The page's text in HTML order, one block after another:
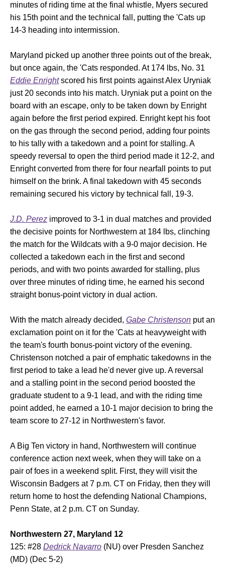
minutes of riding time at the final whistle, Myers secured
his 15th point and the technical fall, putting the 'Cats up
14-3 heading into intermission.
Maryland picked up another three points out of the break,
but once again, the 'Cats responded. At 174 lbs, No. 31
Eddie Enrightscored his first points against Alex Uryniak
just 20 seconds into his match. Uryniak put a point on the
board with an escape, only to be taken down by Enright
again before the first period expired. Enright kept his foot
on the gas through the second period, adding four points
to his tally with a takedown and a point for stalling. A
speedy reversal to open the third period made it 12-2, and
Enright converted from there for four nearfall points to put
himself on the brink. A final takedown with 45 seconds
remaining secured his victory by technical fall, 19-3.
J.D. Perez improved to 3-1 in dual matches and provided
the decisive points for Northwestern at 184 lbs, clinching
the match for the Wildcats with a 9-0 major decision. He
collected a takedown each in the first and second
periods, and with two points awarded for stalling, plus
over three minutes of riding time, he earned his second
straight bonus-point victory in dual action.
With the match already decided, Gabe Christenson put an
exclamation point on it for the 'Cats at heavyweight with
the team's fourth bonus-point victory of the evening.
Christenson notched a pair of emphatic takedowns in the
first period to take a lead he'd never give up. A reversal
and a stalling point in the second period boosted the
graduate student to a 9-1 lead, and with the riding time
point added, he earned a 10-1 major decision to bring the
team score to 27-12 in Northwestern's favor.
A Big Ten victory in hand, Northwestern will continue
conference action next week, when they will take on a
pair of foes in a weekend split. First, they will visit the
Wisconsin Badgers at 7 p.m. CT on Friday, then they will
return home to host the defending National Champions,
Penn State, at 2 p.m. CT on Sunday.
Northwestern 27, Maryland 12
125: #28 Dedrick Navarro (NU) over Presden Sanchez
(MD) (Dec 5-2)